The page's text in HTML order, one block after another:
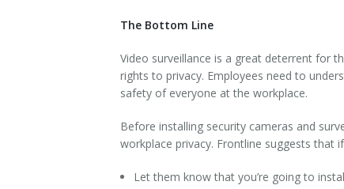
The Bottom Line
Video surveillance is a great deterrent for
rights to privacy. Employees need to
safety of everyone at the workplace.
Before installing security cameras and
workplace privacy. Frontline suggests that
Let them know that you’re going to